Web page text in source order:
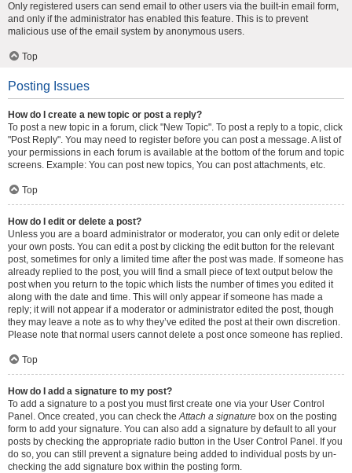
Only registered users can send email to other users via the built-in email form,
and only if the administrator has enabled this feature. This is to prevent
malicious use of the email system by anonymous users.
Top
Posting Issues
How do I create a new topic or post a reply?
To post a new topic in a forum, click "New Topic". To post a reply to a topic, click
"Post Reply". You may need to register before you can post a message. A list of
your permissions in each forum is available at the bottom of the forum and topic
screens. Example: You can post new topics, You can post attachments, etc.
Top
How do I edit or delete a post?
Unless you are a board administrator or moderator, you can only edit or delete
your own posts. You can edit a post by clicking the edit button for the relevant
post, sometimes for only a limited time after the post was made. If someone has
already replied to the post, you will find a small piece of text output below the
post when you return to the topic which lists the number of times you edited it
along with the date and time. This will only appear if someone has made a
reply; it will not appear if a moderator or administrator edited the post, though
they may leave a note as to why they’ve edited the post at their own discretion.
Please note that normal users cannot delete a post once someone has replied.
Top
How do I add a signature to my post?
To add a signature to a post you must first create one via your User Control
Panel. Once created, you can check theAttach a signature box on the posting
form to add your signature. You can also add a signature by default to all your
posts by checking the appropriate radio button in the User Control Panel. If you
do so, you can still prevent a signature being added to individual posts by un-
checking the add signature box within the posting form.